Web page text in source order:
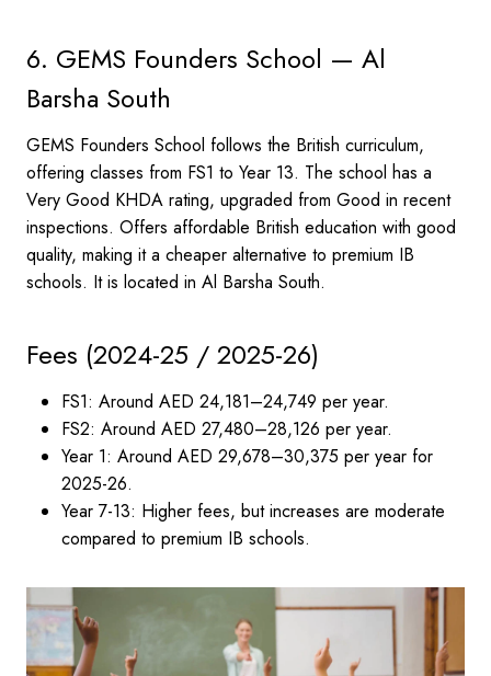
6. GEMS Founders School — Al
Barsha South
GEMS Founders School follows the British curriculum,
offering classes from FS1 to Year 13. The school has a
Very Good KHDA rating, upgraded from Good in recent
inspections. Offers affordable British education with good
quality, making it a cheaper alternative to premium IB
schools. It is located in Al Barsha South.
Fees (2024-25 / 2025-26)
FS1: Around AED 24,181–24,749 per year.
FS2: Around AED 27,480–28,126 per year.
Year 1: Around AED 29,678–30,375 per year for
2025-26.
Year 7-13: Higher fees, but increases are moderate
compared to premium IB schools.